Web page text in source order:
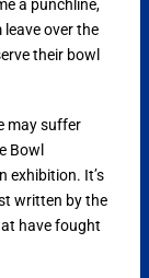
a punchline,
over the
their bowl
may suffer
Bowl
exhibition. It’s
written by the
have fought